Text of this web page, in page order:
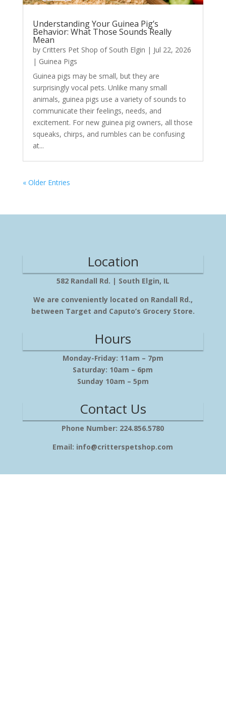
Understanding Your Guinea Pig’s
Behavior: What Those Sounds Really
Mean
by Critters Pet Shop of South Elgin | Jul 22, 2026
| Guinea Pigs
Guinea pigs may be small, but they are
surprisingly vocal pets. Unlike many small
animals, guinea pigs use a variety of sounds to
communicate their feelings, needs, and
excitement. For new guinea pig owners, all those
squeaks, chirps, and rumbles can be confusing
at...
« Older Entries
Location
582 Randall Rd. | South Elgin, IL
We are conveniently located on Randall Rd.,
between Target and Caputo’s Grocery Store.
Hours
Monday-Friday: 11am – 7pm
Saturday: 10am – 6pm
Sunday 10am – 5pm
Contact Us
Phone Number: 224.856.5780
Email: info@critterspetshop.com